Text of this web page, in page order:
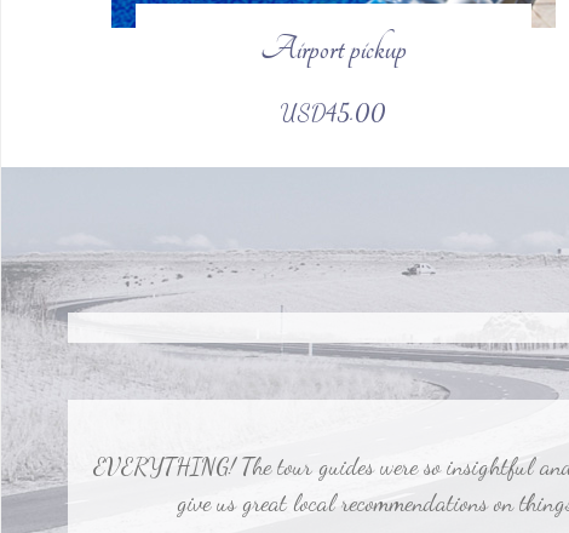
Airport pickup
USD45.00
Our tour guides were fantastic and made a big
give us great local recommendations on